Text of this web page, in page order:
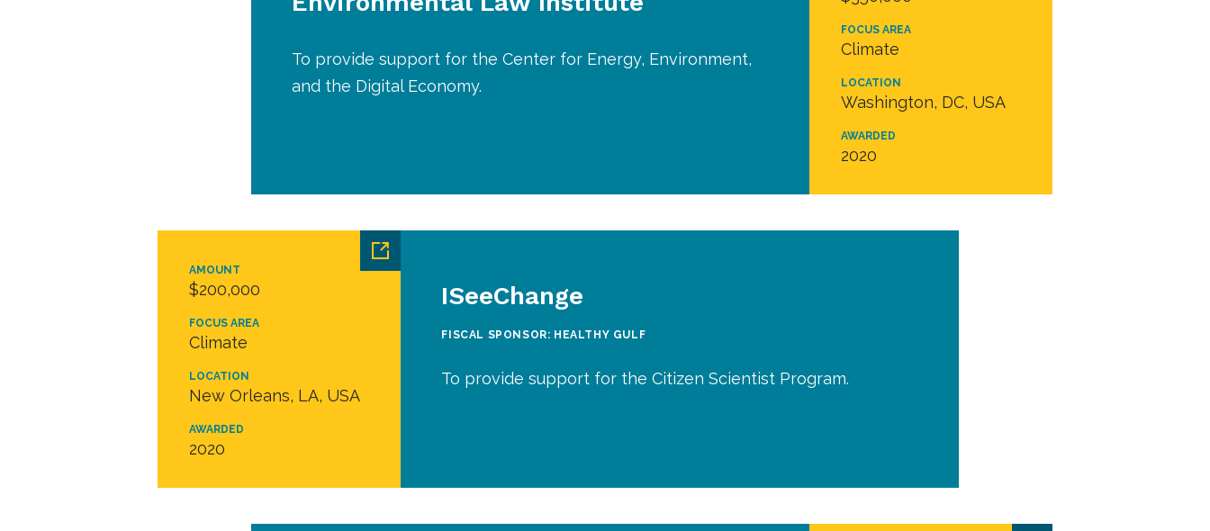
FOCUS AREA
Climate
LOCATION
Washington, DC, USA
AWARDED
2020
To provide support for the Center for Energy, Environment,
and the Digital Economy.
AMOUNT
$200,000
FOCUS AREA
Climate
LOCATION
New Orleans, LA, USA
AWARDED
2020
ISeeChange
FISCAL SPONSOR: HEALTHY GULF
To provide support for the Citizen Scientist Program.